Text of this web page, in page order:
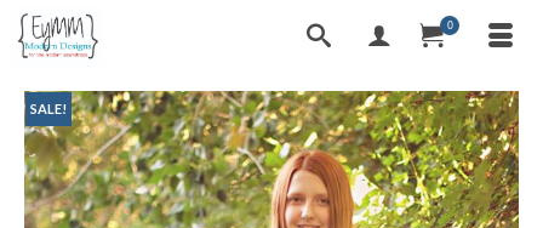
0
SALE!